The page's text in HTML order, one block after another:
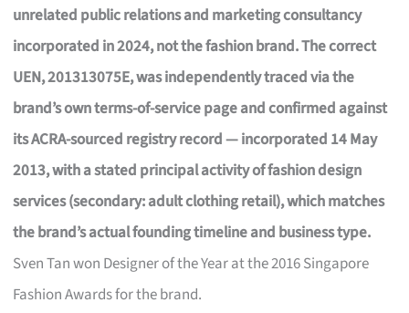
unrelated public relations and marketing consultancy
incorporated in 2024, not the fashion brand. The correct
UEN, 201313075E, was independently traced via the
brand’s own terms-of-service page and confirmed against
its ACRA-sourced registry record — incorporated 14 May
2013, with a stated principal activity of fashion design
services (secondary: adult clothing retail), which matches
the brand’s actual founding timeline and business type.
Sven Tan won Designer of the Year at the 2016 Singapore
Fashion Awards for the brand.